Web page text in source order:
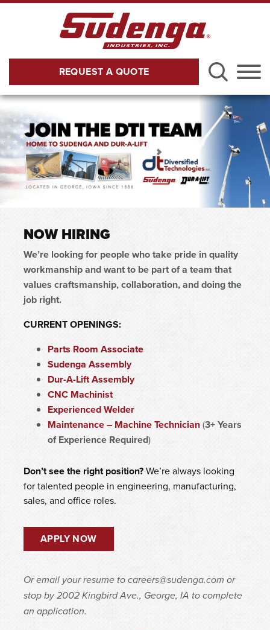
Skip to Main Content
Menu
REQUEST A QUOTE
NOW HIRING
We’re looking for people who take pride in quality
workmanship and want to be part of a team that
values craftsmanship, collaboration, and doing the
job right.
CURRENT OPENINGS:
Parts Room Associate
Sudenga Assembly
Dur-A-Lift Assembly
CNC Machinist
Experienced Welder
Maintenance – Machine Technician(3+ Years
of Experience Required)
Don’t see the right position?We’re always looking
for talented people in engineering, manufacturing,
sales, and office roles.
APPLY NOW
Or email your resume to careers@sudenga.com or
stop by 2002 Kingbird Ave., George, IA to complete
an application.